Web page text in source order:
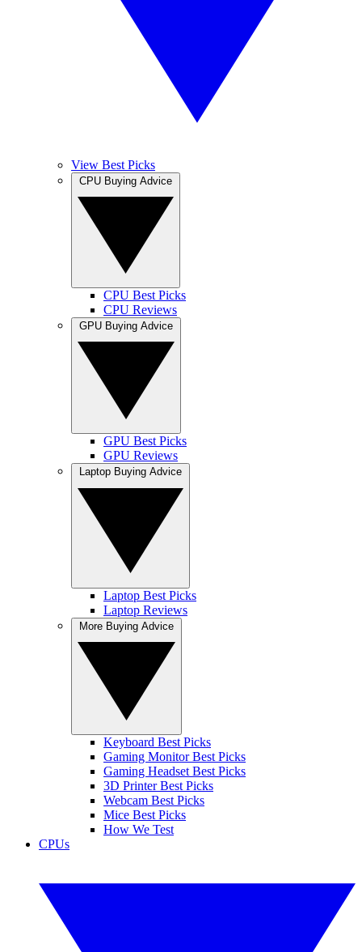
View Best Picks
CPU Best Picks
CPU Reviews
GPU Best Picks
GPU Reviews
Laptop Best Picks
Laptop Reviews
Keyboard Best Picks
Gaming Monitor Best Picks
Gaming Headset Best Picks
3D Printer Best Picks
Webcam Best Picks
Mice Best Picks
How We Test
CPUs